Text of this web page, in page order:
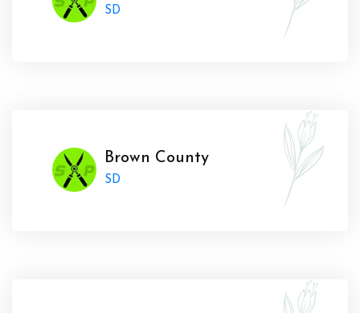
SD
Brown County
SD